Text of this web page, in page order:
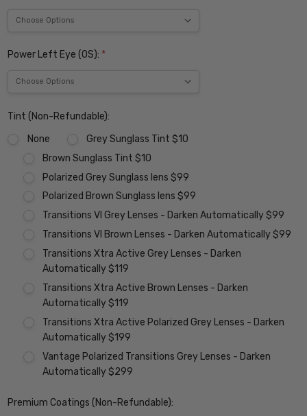
Power Left Eye (OS): *
Tint (Non-Refundable):
None
Grey Sunglass Tint $10
Brown Sunglass Tint $10
Polarized Grey Sunglass lens $99
Polarized Brown Sunglass lens $99
Transitions VI Grey Lenses - Darken Automatically $99
Transitions VI Brown Lenses - Darken Automatically $99
Transitions Xtra Active Grey Lenses - Darken
Automatically $119
Transitions Xtra Active Brown Lenses - Darken
Automatically $119
Transitions Xtra Active Polarized Grey Lenses - Darken
Automatically $199
Vantage Polarized Transitions Grey Lenses - Darken
Automatically $299
Premium Coatings (Non-Refundable):